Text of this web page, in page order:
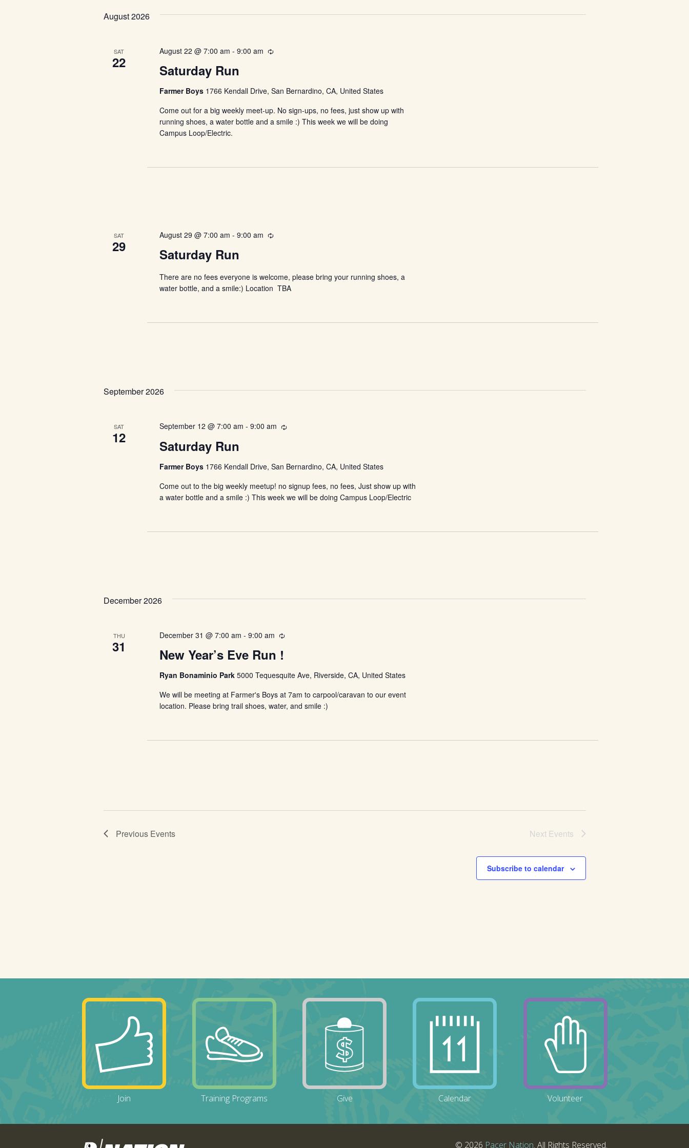
Views
Navigation
August 2026
SAT
22 Saturday Run
August 22 @ 7:00 am -9:00 am Recurring
Farmer Boys 1766 Kendall Drive, San Bernardino, CA, United States
Come out for a big weekly meet-up. No sign-ups, no fees, just show up with
running shoes, a water bottle and a smile :) This week we will be doing
Campus Loop/Electric.
SAT
29 Saturday Run
August 29 @ 7:00 am -9:00 am Recurring
There are no fees everyone is welcome, please bring your running shoes, a
water bottle, and a smile:) Location TBA
September 2026
SAT
12 Saturday Run
September 12 @ 7:00 am -9:00 am Recurring
Farmer Boys 1766 Kendall Drive, San Bernardino, CA, United States
Come out to the big weekly meetup! no signup fees, no fees, Just show up with
a water bottle and a smile :) This week we will be doing Campus Loop/Electric
December 2026
THU
31 New Year’s Eve Run !
December 31 @ 7:00 am -9:00 am Recurring
Ryan Bonaminio Park5000 Tequesquite Ave, Riverside, CA, United States
We will be meeting at Farmer's Boys at 7am to carpool/caravan to our event
location. Please bring trail shoes, water, and smile :)
Previous Events Next Events
Subscribe to calendar
Join Training Programs Give Calendar Volunteer
© 2026 Pacer Nation. All Rights Reserved.